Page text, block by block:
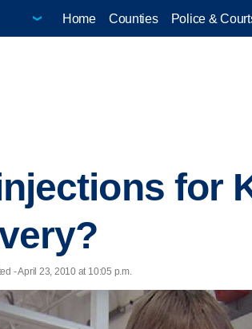
Home Counties Police &
for
- April 23, 2010 at 10:05 p.m.